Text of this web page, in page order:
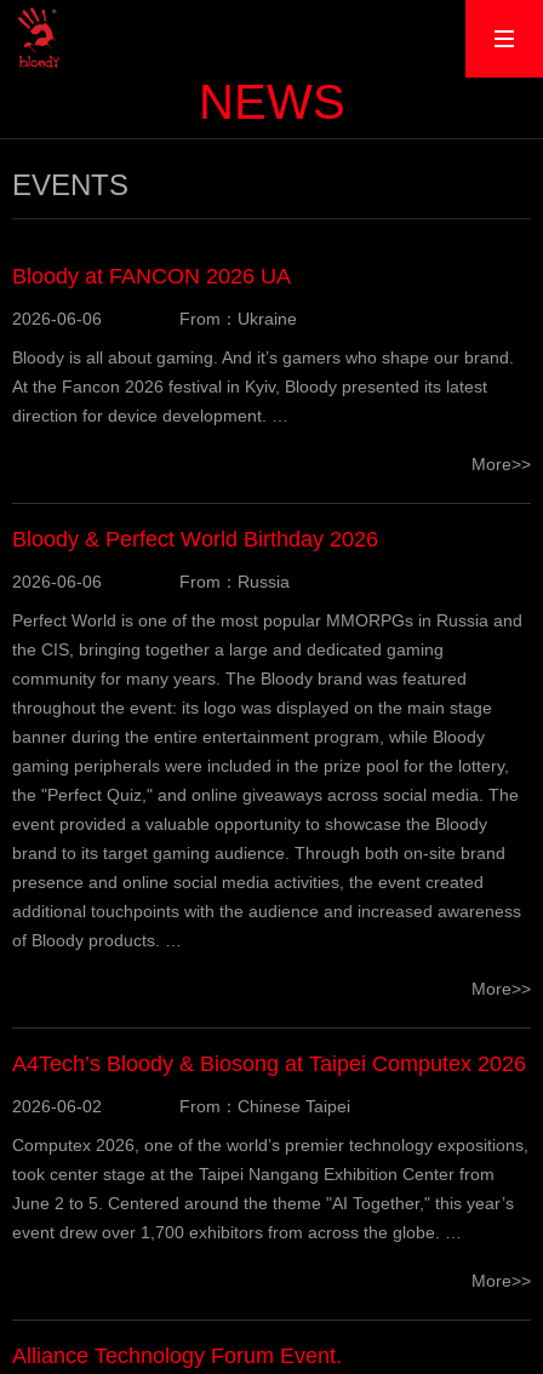
NEWS
EVENTS
Bloody at FANCON 2026 UA
2026-06-06
From：Ukraine
Bloody is all about gaming. And it’s gamers who shape our brand.
At the Fancon 2026 festival in Kyiv, Bloody presented its latest
direction for device development. …
More>>
Bloody & Perfect World Birthday 2026
2026-06-06
From：Russia
Perfect World is one of the most popular MMORPGs in Russia and
the CIS, bringing together a large and dedicated gaming
community for many years. The Bloody brand was featured
throughout the event: its logo was displayed on the main stage
banner during the entire entertainment program, while Bloody
gaming peripherals were included in the prize pool for the lottery,
the "Perfect Quiz," and online giveaways across social media. The
event provided a valuable opportunity to showcase the Bloody
brand to its target gaming audience. Through both on-site brand
presence and online social media activities, the event created
additional touchpoints with the audience and increased awareness
of Bloody products. …
More>>
A4Tech’s Bloody & Biosong at Taipei Computex 2026
2026-06-02
From：Chinese Taipei
Computex 2026, one of the world’s premier technology expositions,
took center stage at the Taipei Nangang Exhibition Center from
June 2 to 5. Centered around the theme "AI Together," this year’s
event drew over 1,700 exhibitors from across the globe. …
More>>
Alliance Technology Forum Event.